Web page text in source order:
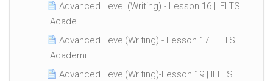
Advanced Level (Writing) - Lesson 16 | IELTS
Acade...
Advanced Level(Writing) - Lesson 17| IELTS
Academi...
Advanced Level(Writing)-Lesson 19 | IELTS